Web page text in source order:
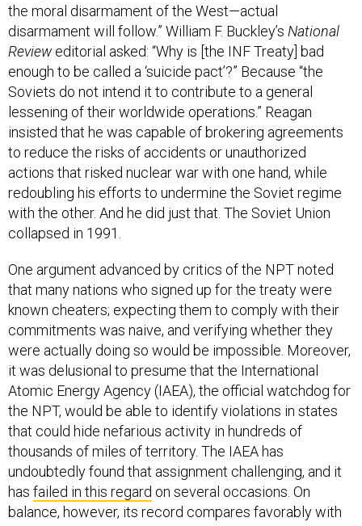
the moral disarmament of the West—actual
disarmament will follow.” William F. Buckley’s National
Revieweditorial asked: “Why is [the INF Treaty] bad
enough to be called a ‘suicide pact’?” Because “the
Soviets do not intend it to contribute to a general
lessening of their worldwide operations.” Reagan
insisted that he was capable of brokering agreements
to reduce the risks of accidents or unauthorized
actions that risked nuclear war with one hand, while
redoubling his efforts to undermine the Soviet regime
with the other. And he did just that. The Soviet Union
collapsed in 1991.
One argument advanced by critics of the NPT noted
that many nations who signed up for the treaty were
known cheaters; expecting them to comply with their
commitments was naive, and verifying whether they
were actually doing so would be impossible. Moreover,
it was delusional to presume that the International
Atomic Energy Agency (IAEA), the official watchdog for
the NPT, would be able to identify violations in states
that could hide nefarious activity in hundreds of
thousands of miles of territory. The IAEA has
undoubtedly found that assignment challenging, and it
has failed in this regard on several occasions. On
balance, however, its record compares favorably with